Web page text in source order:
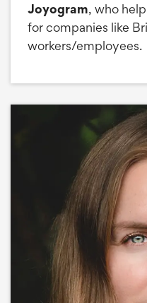
Joyogram, who
for companies like
workers/employees.